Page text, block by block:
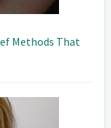
Methods That